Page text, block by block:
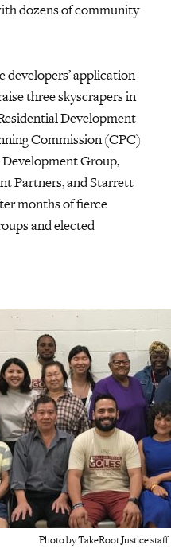
dozens of community
developers’ application
three skyscrapers in
Development
Commission (CPC)
Development Group,
Partners, and Starrett
months of fierce
and elected
Photo by TakeRoot Justice staff.